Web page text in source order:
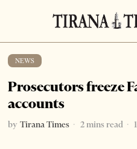
NEWS
Prosecutors freeze
accounts
by Tirana Times 2 mins read